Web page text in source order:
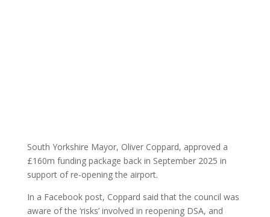
South Yorkshire Mayor, Oliver Coppard, approved a
£160m funding package back in September 2025 in
support of re-opening the airport.
In a Facebook post, Coppard said that the council was
aware of the ‘risks’ involved in reopening DSA, and